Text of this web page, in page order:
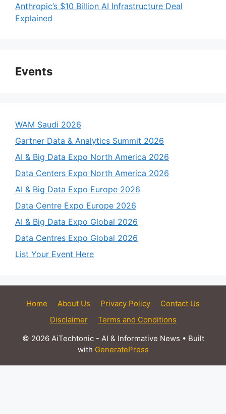
Anthropic’s $10 Billion AI Infrastructure Deal
Explained
Events
WAM Saudi 2026
Gartner Data & Analytics Summit 2026
AI & Big Data Expo North America 2026
Data Centers Expo North America 2026
AI & Big Data Expo Europe 2026
Data Centre Expo Europe 2026
AI & Big Data Expo Global 2026
Data Centres Expo Global 2026
List Your Event Here
Home About Us Privacy Policy
Contact Us
Disclaimer
Terms and Conditions
© 2026 AiTechtonic - AI & Informative News • Built
with GeneratePress